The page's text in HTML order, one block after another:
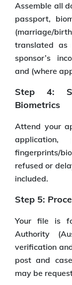
Assemble all
passport,
(marriage/
translated as
sponsor’s
and (where
Step 4:
Biometrics
Attend your
fingerprints/
refused or
included.
Step 5:
Your file is
Authority
verification
post and
may be